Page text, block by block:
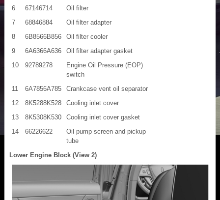
6
67146714
Oil filter
7
68846884
Oil filter adapter
8
6B8566B856
Oil filter cooler
9
6A6366A636
Oil filter adapter gasket
10
92789278
Engine Oil Pressure (EOP)
switch
11
6A7856A785
Crankcase vent oil separator
12
8K5288K528
Cooling inlet cover
13
8K5308K530
Cooling inlet cover gasket
14
66226622
Oil pump screen and pickup
tube
Lower Engine Block (View 2)